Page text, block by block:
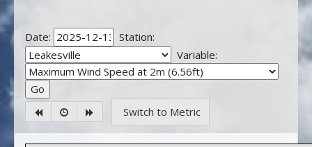
Date:
Station:
Variable:
Switch to Metric